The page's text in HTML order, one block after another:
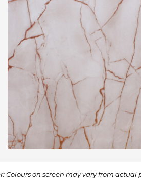
Colours on screen may vary from actual